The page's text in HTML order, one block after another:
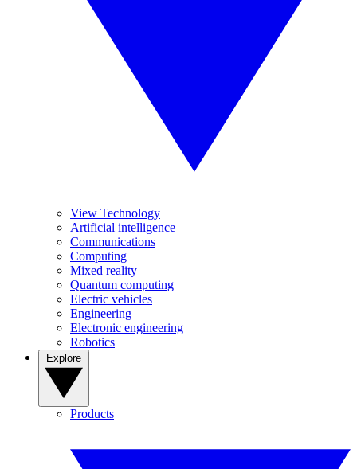
View Technology
Artificial intelligence
Communications
Computing
Mixed reality
Quantum computing
Electric vehicles
Engineering
Electronic engineering
Robotics
Products